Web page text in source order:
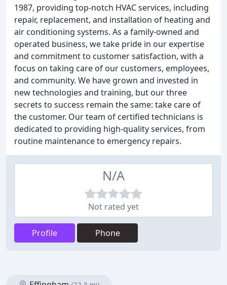
1987, providing top-notch HVAC services, including
repair, replacement, and installation of heating and
air conditioning systems. As a family-owned and
operated business, we take pride in our expertise
and commitment to customer satisfaction, with a
focus on taking care of our customers, employees,
and community. We have grown and invested in
new technologies and training, but our three
secrets to success remain the same: take care of
the customer. Our team of certified technicians is
dedicated to providing high-quality services, from
routine maintenance to emergency repairs.
N/A
Not rated yet
Profile Phone